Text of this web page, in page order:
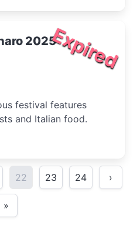
Expired
2025
festival features
and Italian food.
22 23 24 ›
»